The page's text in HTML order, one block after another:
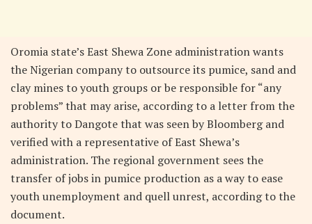
Oromia state’s East Shewa Zone administration wants
the Nigerian company to outsource its pumice, sand and
clay mines to youth groups or be responsible for “any
problems” that may arise, according to a letter from the
authority to Dangote that was seen by Bloomberg and
verified with a representative of East Shewa’s
administration. The regional government sees the
transfer of jobs in pumice production as a way to ease
youth unemployment and quell unrest, according to the
document.